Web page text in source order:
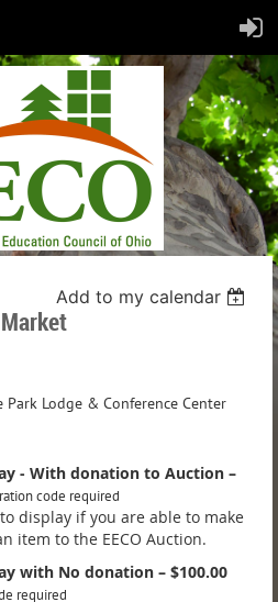
Add to my calendar
Park Lodge & Conference Center
- With donation to Auction –
display if you are able to make
item to the EECO Auction.
with No donation – $100.00